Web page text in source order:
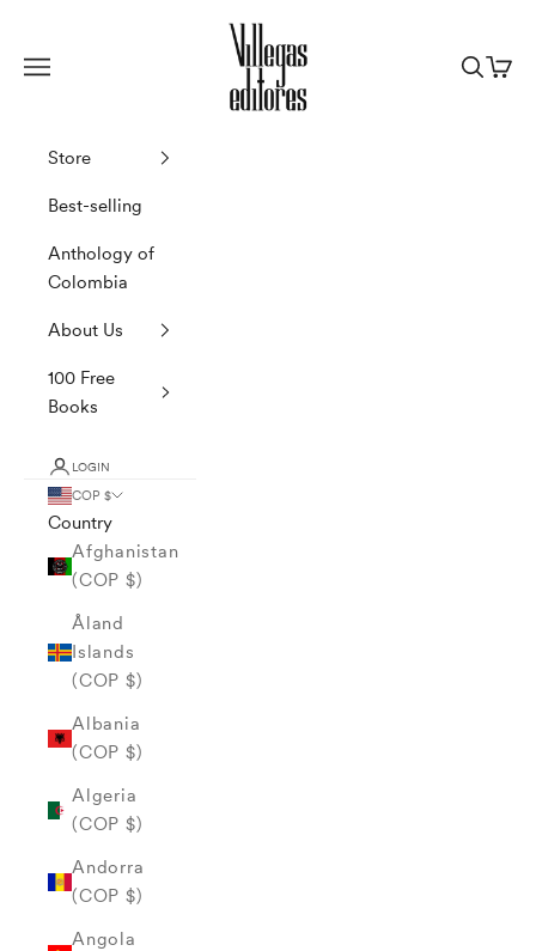
Villegas Editores
Navigation menu
Search
Cart
Store
Best-selling
Anthology of
Colombia
About Us
100 Free
Books
LOGIN
COP $
Country
Afghanistan
(COP $)
Åland
Islands
(COP $)
Albania
(COP $)
Algeria
(COP $)
Andorra
(COP $)
Angola